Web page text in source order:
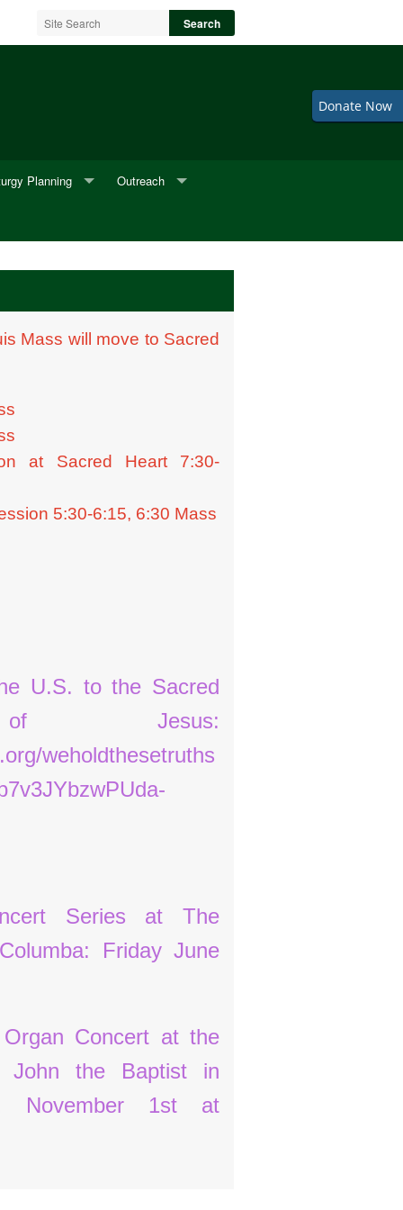
Donate Now
Planning Outreach
Cookie Sale
Food and Soft Goods Pantry
Home-Bound Ministry
Mass will move to Sacred
at Sacred Heart 7:30-
5:30-6:15, 6:30 Mass
U.S. to the Sacred
Jesus:
weholdthesetruths
Series at The
Friday June
Concert at the
John the Baptist in
November 1st at